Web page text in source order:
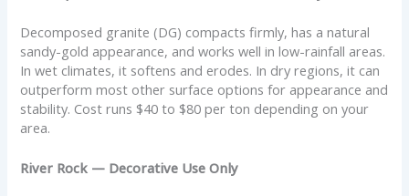
Decomposed granite (DG) compacts firmly, has a natural
sandy-gold appearance, and works well in low-rainfall areas.
In wet climates, it softens and erodes. In dry regions, it can
outperform most other surface options for appearance and
stability. Cost runs $40 to $80 per ton depending on your
area.
River Rock — Decorative Use Only